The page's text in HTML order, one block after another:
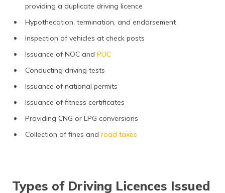
providing a duplicate driving licence
Hypothecation, termination, and endorsement
Inspection of vehicles at check posts
Issuance of NOC and PUC
Conducting driving tests
Issuance of national permits
Issuance of fitness certificates
Providing CNG or LPG conversions
Collection of fines and road taxes
Types of Driving Licences Issued